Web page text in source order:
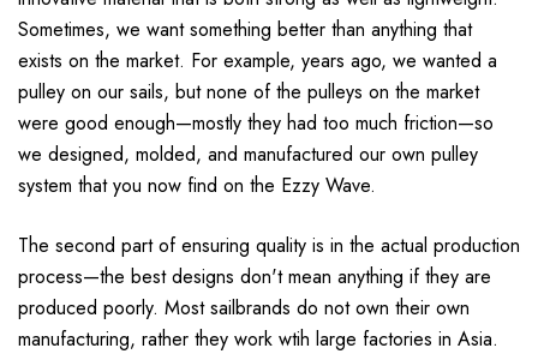
Sometimes, we want something better than anything that
exists on the market. For example, years ago, we wanted a
pulley on our sails, but none of the pulleys on the market
were good enough—mostly they had too much friction—so
we designed, molded, and manufactured our own pulley
system that you now find on the Ezzy Wave.
The second part of ensuring quality is in the actual production
process—the best designs don't mean anything if they are
produced poorly. Most sailbrands do not own their own
manufacturing, rather they work wtih large factories in Asia.